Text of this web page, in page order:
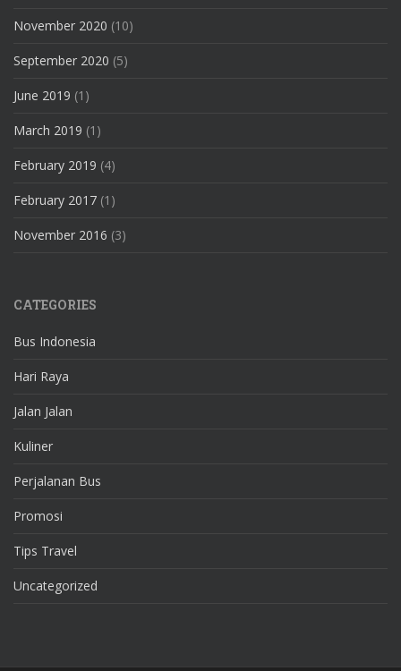
November 2020 (10)
September 2020 (5)
June 2019 (1)
March 2019 (1)
February 2019 (4)
February 2017 (1)
November 2016 (3)
CATEGORIES
Bus Indonesia
Hari Raya
Jalan Jalan
Kuliner
Perjalanan Bus
Promosi
Tips Travel
Uncategorized